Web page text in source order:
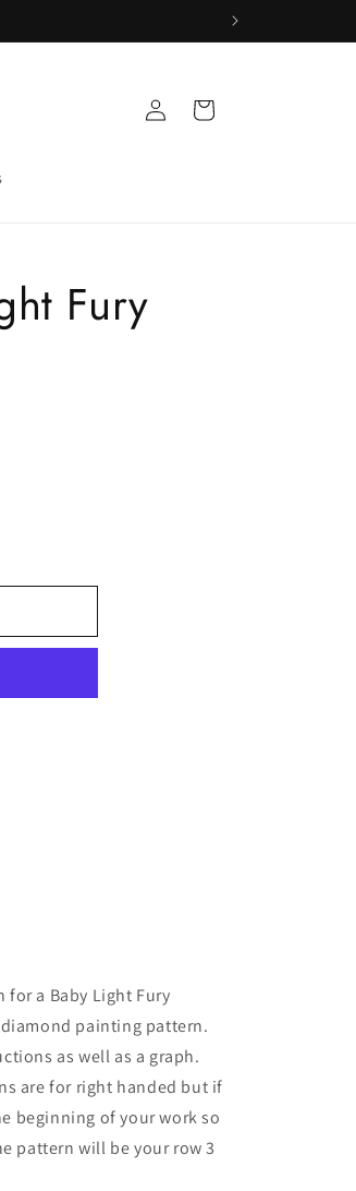
in
Cart
Fury
a Baby Light Fury
painting pattern.
as well as a graph.
are for right handed but if
beginning of your work so
pattern will be your row 3